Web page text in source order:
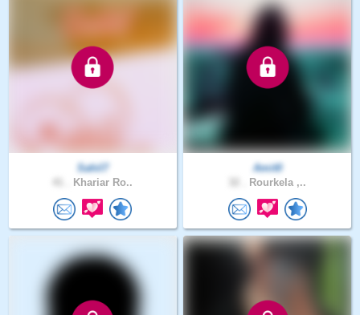
Sahil7
Khariar Ro..
Amit0
Rourkela ,..